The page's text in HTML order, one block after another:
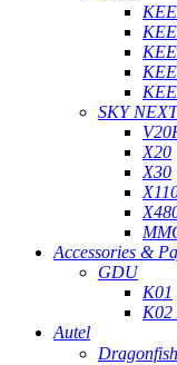
SKY NEXT
X20
X30
Accessories &
GDU
K01
K02
Autel